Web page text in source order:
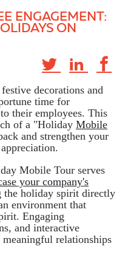
ENGAGEMENT:
ON
decorations and
time for
their employees. This
of a "Holiday Mobile
and strengthen your
Mobile Tour serves
your company's
the holiday spirit directly
environment that
Engaging
and interactive
relationships